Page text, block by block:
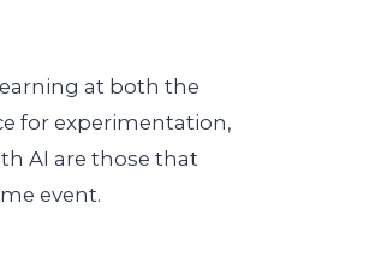
at both the
for experimentation,
AI are those that
event.